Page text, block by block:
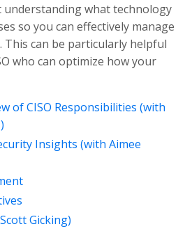
understanding what technology
so you can effectively manage
This can be particularly helpful
who can optimize how your
of CISO Responsibilities (with
Insights (with Aimee
Gicking)